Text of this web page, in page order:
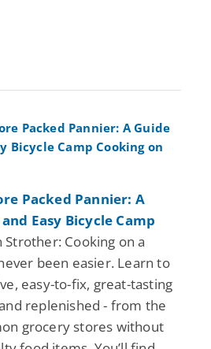
Packed Pannier: A
Easy Bicycle Camp
Strother: Cooking on a
been easier. Learn to
easy-to-fix, great-tasting
replenished - from the
grocery stores without